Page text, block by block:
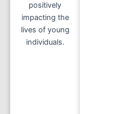
positively
impacting the
lives of young
individuals.